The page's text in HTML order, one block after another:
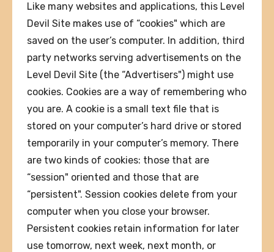
Like many websites and applications, this Level
Devil Site makes use of “cookies" which are
saved on the user’s computer. In addition, third
party networks serving advertisements on the
Level Devil Site (the “Advertisers") might use
cookies. Cookies are a way of remembering who
you are. A cookie is a small text file that is
stored on your computer’s hard drive or stored
temporarily in your computer’s memory. There
are two kinds of cookies: those that are
“session" oriented and those that are
“persistent". Session cookies delete from your
computer when you close your browser.
Persistent cookies retain information for later
use tomorrow, next week, next month, or